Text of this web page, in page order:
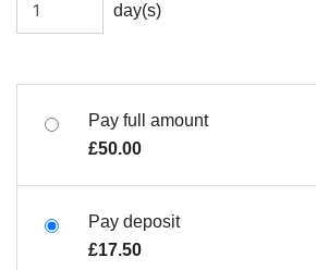
day(s)
Pay full amount
£50.00
Pay deposit
£17.50